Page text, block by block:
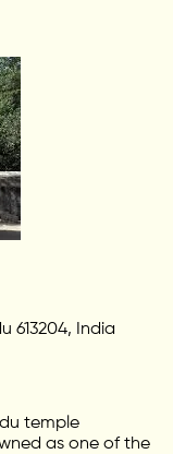
613204, India
temple
as one of the